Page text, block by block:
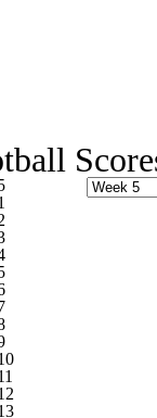
Expert Picks
Signing Day